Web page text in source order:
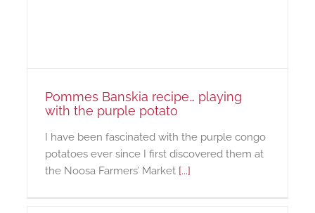
Pommes Banskia recipe… playing
with the purple potato
I have been fascinated with the purple congo
potatoes ever since I first discovered them at
the Noosa Farmers’ Market [...]